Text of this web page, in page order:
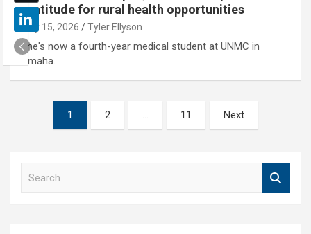
gratitude for rural health opportunities
May 15, 2026 Tyler Ellyson
She's now a fourth-year medical student at UNMC in
Omaha.
pagination
1 2 … 11 Next